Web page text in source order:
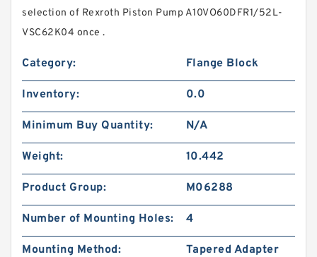
selection of Rexroth Piston Pump A10VO60DFR1/52L-
VSC62K04 once .
Category: Flange Block
Inventory: 0.0
Minimum Buy Quantity: N/A
Weight: 10.442
Product Group: M06288
Number of Mounting Holes: 4
Mounting Method:
Tapered Adapter